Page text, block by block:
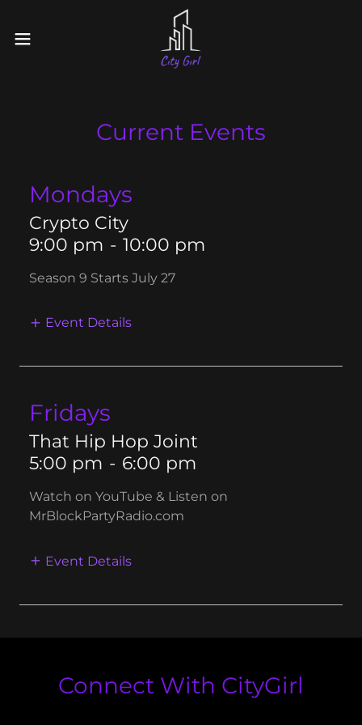
Current Events
Mondays
Crypto City
9:00 pm - 10:00 pm
Season 9 Starts July 27
Event Details
Fridays
That Hip Hop Joint
5:00 pm - 6:00 pm
Watch on YouTube & Listen on
MrBlockPartyRadio.com
Event Details
Connect With CityGirl